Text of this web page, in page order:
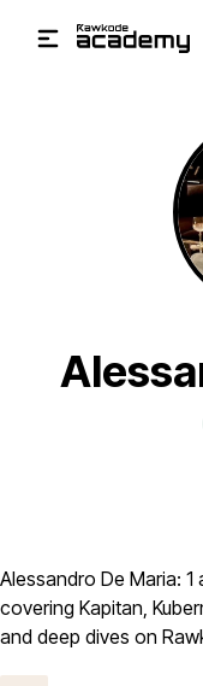
Alessandro De Maria:
covering Kapitan,
and deep dives on